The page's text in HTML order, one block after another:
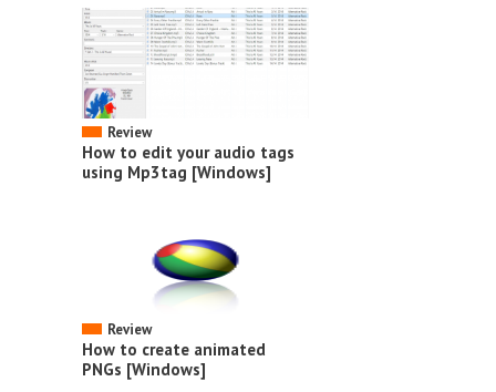
Review
How to edit your audio tags
using Mp3tag [Windows]
Review
How to create animated
PNGs [Windows]